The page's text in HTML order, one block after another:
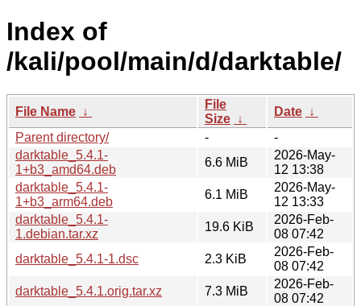
Index of
/kali/pool/main/d/darktable/
File Name ↓
File
Size ↓
Date ↓
Parent directory/
-
-
darktable_5.4.1-
1+b3_amd64.deb
6.6 MiB
2026-May-
12 13:38
darktable_5.4.1-
1+b3_arm64.deb
6.1 MiB
2026-May-
12 13:33
darktable_5.4.1-
1.debian.tar.xz
19.6 KiB
2026-Feb-
08 07:42
darktable_5.4.1-1.dsc
2.3 KiB
2026-Feb-
08 07:42
darktable_5.4.1.orig.tar.xz
7.3 MiB
2026-Feb-
08 07:42